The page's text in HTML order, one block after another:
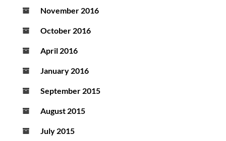
November 2016
October 2016
April 2016
January 2016
September 2015
August 2015
July 2015